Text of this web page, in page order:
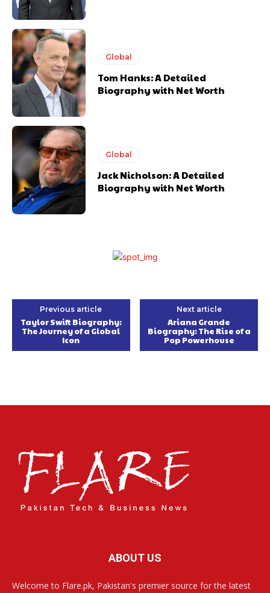
Global
Tom Hanks: A Detailed
Biography with Net Worth
Global
Jack Nicholson: A Detailed
Biography with Net Worth
Previous article
Taylor Swift Biography:
The Journey of a Global
Icon
Next article
Ariana Grande
Biography: The Rise of a
Pop Powerhouse
ABOUT US
Welcome to Flare.pk, Pakistan's premier source for the latest